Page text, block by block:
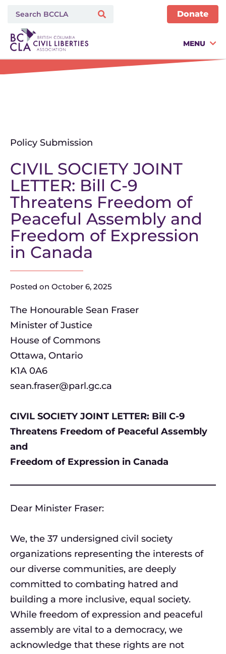
Donate
MENU
Policy Submission
CIVIL SOCIETY JOINT
LETTER: Bill C-9
Threatens Freedom of
Peaceful Assembly and
Freedom of Expression
in Canada
Posted on October 6, 2025
The Honourable Sean Fraser
Minister of Justice
House of Commons
Ottawa, Ontario
K1A 0A6
sean.fraser@parl.gc.ca
CIVIL SOCIETY JOINT LETTER: Bill C-9
Threatens Freedom of Peaceful Assembly
and
Freedom of Expression in Canada
Dear Minister Fraser:
We, the 37 undersigned civil society
organizations representing the interests of
our diverse communities, are deeply
committed to combating hatred and
building a more inclusive, equal society.
While freedom of expression and peaceful
assembly are vital to a democracy, we
acknowledge that these rights are not